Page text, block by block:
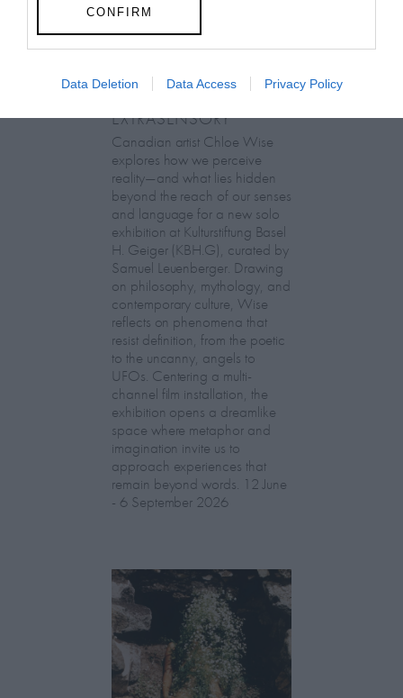
CONFIRM
Data Deletion Data Access Privacy Policy
Chloe Wise:
EXTRASENSORY
Canadian artist Chloe Wise
explores how we perceive
reality—and what lies hidden
beyond the reach of our senses
and language for a new solo
exhibition at Kulturstiftung Basel
H. Geiger (KBH.G), curated by
Samuel Leuenberger. Drawing
on philosophy, mythology, and
contemporary culture, Wise
reflects on phenomena that
resist definition, from the poetic
to the uncanny, angels to
UFOs. Centering a multi-
channel film installation, the
exhibition opens a dreamlike
space where metaphor and
imagination invite us to
approach experiences that
remain beyond words. 12 June
- 6 September 2026